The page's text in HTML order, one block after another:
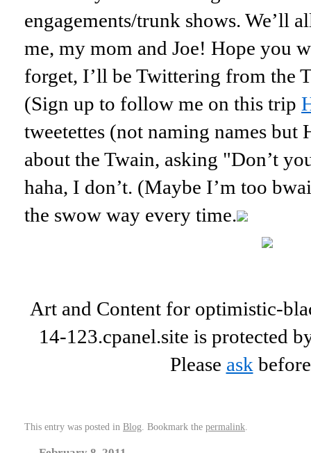
engagements/trunk shows. We’ll
me, my mom and Joe! Hope you
forget, I’ll be Twittering from the
(Sign up to follow me on this trip
tweetettes (not naming names but
about the Twain, asking "Don’t
haha, I don’t. (Maybe I’m too
the swow way every time.
Art and Content for optimistic-
14-123.cpanel.site is protected
Please ask
This entry was posted in Blog . Bookmark the permalink